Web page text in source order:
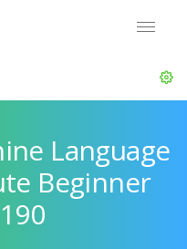
Language
Beginner